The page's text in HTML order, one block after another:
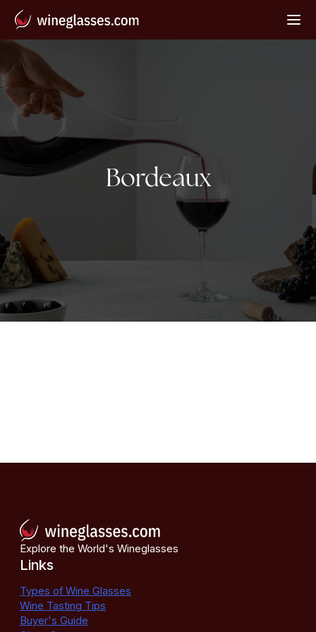
Tag:
Bordeaux
Explore the World's Wineglasses
Links
Types of Wine Glasses
Wine Tasting Tips
Buyer's Guide